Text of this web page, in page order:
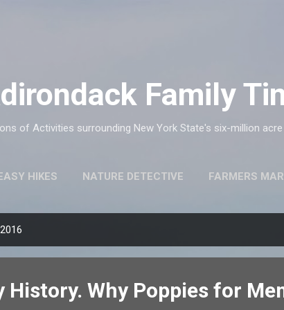
Family
of Activities surrounding New York State's six-million
HIKES NATURE DETECTIVE FARMERS
History. Why Poppies for